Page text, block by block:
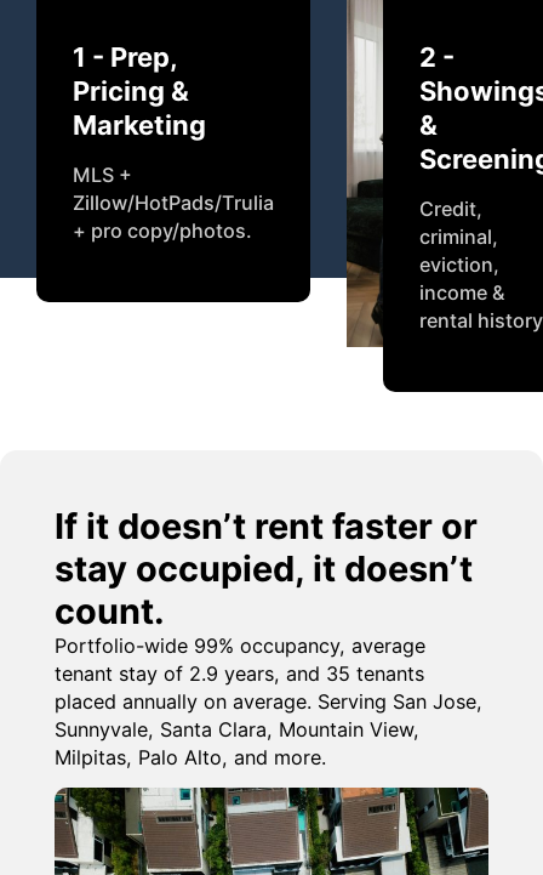
1 - Prep,
Pricing &
Marketing
MLS +
Zillow/HotPads/Trulia
+ pro copy/photos.
2 -
&
Credit,
criminal,
eviction,
income &
rental
If it doesn’t rent faster or
stay occupied, it doesn’t
count.
Portfolio-wide 99% occupancy, average
tenant stay of 2.9 years, and 35 tenants
placed annually on average. Serving San Jose,
Sunnyvale, Santa Clara, Mountain View,
Milpitas, Palo Alto, and more.